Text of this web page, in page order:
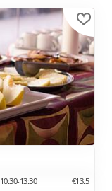
10:30-13:30 €13.5